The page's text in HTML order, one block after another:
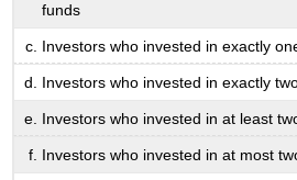
funds
Investors who invested in exactly
Investors who invested in exactly
Investors who invested in at least
Investors who invested in at most